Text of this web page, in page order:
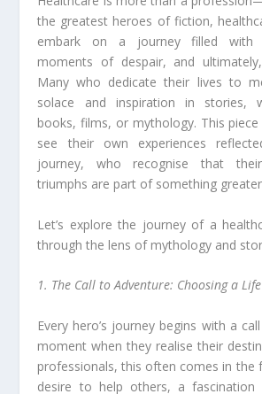
the greatest heroes of fiction,
embark on a journey filled with
moments of despair, and
Many who dedicate their lives to
solace and inspiration in stories,
books, films, or mythology. This
see their own experiences
journey, who recognise that
triumphs are part of something
Let’s explore the journey of a
through the lens of mythology and
1. The Call to Adventure: Choosing a
Every hero’s journey begins with a
moment when they realise their
professionals, this often comes in the
desire to help others, a